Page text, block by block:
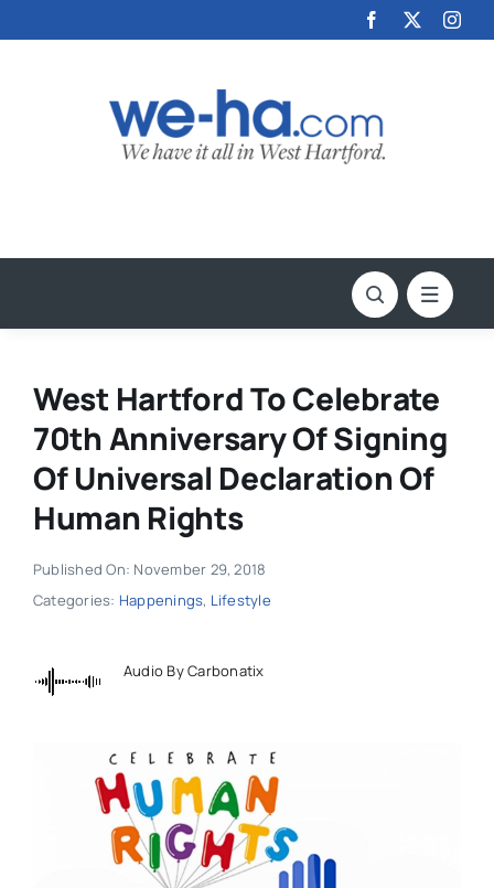
to
West Hartford To Celebrate
70th Anniversary Of Signing
Of Universal Declaration Of
Human Rights
Published On: November 29, 2018
Categories: Happenings, Lifestyle
Audio By Carbonatix